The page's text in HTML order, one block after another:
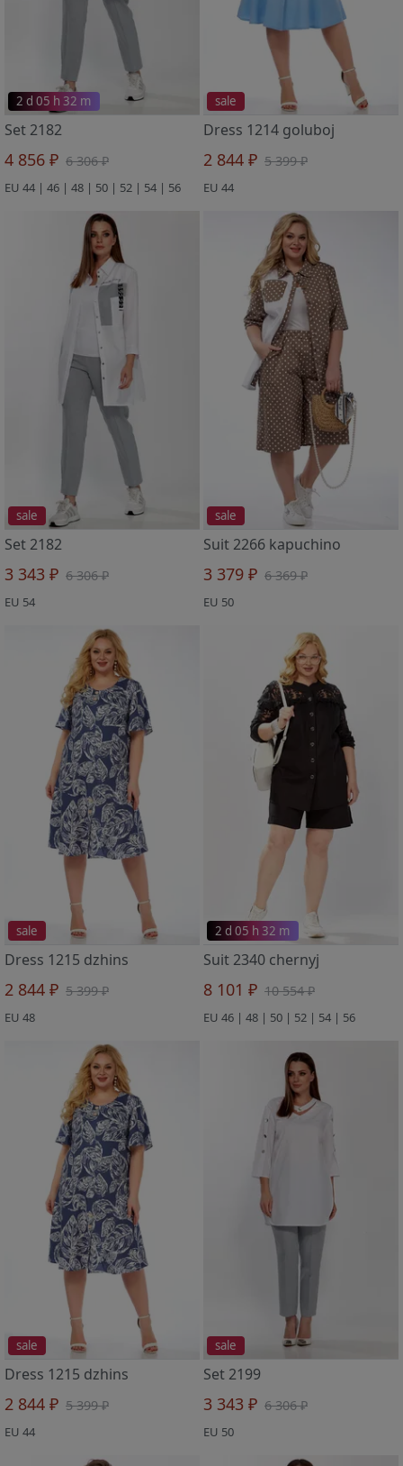
2 d 05 h 32 m
Set 2182
4 856 ₽ 6 306 ₽
EU 44 | 46 | 48 | 50 | 52 | 54 | 56
sale
Dress 1214 goluboj
2 844 ₽ 5 399 ₽
EU 44
sale
Set 2182
3 343 ₽ 6 306 ₽
EU 54
sale
Suit 2266 kapuchino
3 379 ₽ 6 369 ₽
EU 50
sale
Dress 1215 dzhins
2 844 ₽ 5 399 ₽
EU 48
2 d 05 h 32 m
Suit 2340 chernyj
8 101 ₽ 10 554 ₽
EU 46 | 48 | 50 | 52 | 54 | 56
sale
Dress 1215 dzhins
2 844 ₽ 5 399 ₽
EU 44
sale
Set 2199
3 343 ₽ 6 306 ₽
EU 50